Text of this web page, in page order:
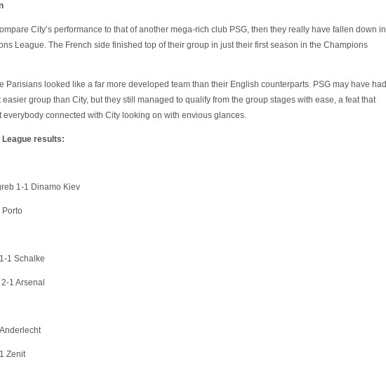
City’s performance to that of another mega-rich club PSG, then they really have fallen down in
League. The French side finished top of their group in just their first season in the Champions
Parisians looked like a far more developed team than their English counterparts. PSG may have had
easier group than City, but they still managed to qualify from the group stages with ease, a feat that
everybody connected with City looking on with envious glances.
results:
1-1 Dinamo Kiev
Porto
1 Schalke
1 Arsenal
Zenit